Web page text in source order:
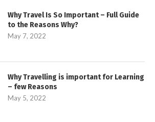
Why Travel Is So Important – Full Guide
to the Reasons Why?
May 7, 2022
Why Travelling is important for Learning
– few Reasons
May 5, 2022